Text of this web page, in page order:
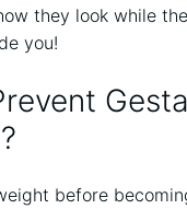
they look while
you!
before